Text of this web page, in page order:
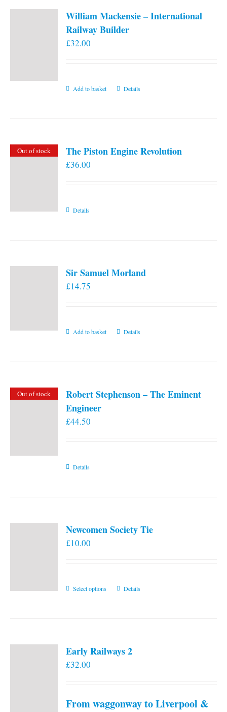
William Mackensie – International
Railway Builder
£32.00
Add to basket Details
Out of stock The Piston Engine Revolution
£36.00
Details
Sir Samuel Morland
£14.75
Add to basket Details
Out of stock
Robert Stephenson – The Eminent
Engineer
£44.50
Details
Newcomen Society Tie
£10.00
Select options
This
The
chosen
Details
Early Railways 2
£32.00
From waggonway to Liverpool &